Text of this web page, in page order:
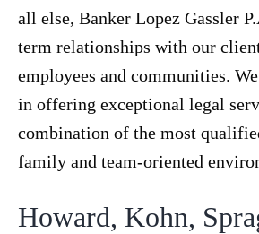
all else, Banker Lopez Gassler
term relationships with our
employees and communities.
in offering exceptional legal
combination of the most
family and team-oriented
Howard, Kohn,